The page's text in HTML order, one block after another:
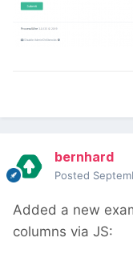
bernhard
Posted
Added a new
columns via JS: